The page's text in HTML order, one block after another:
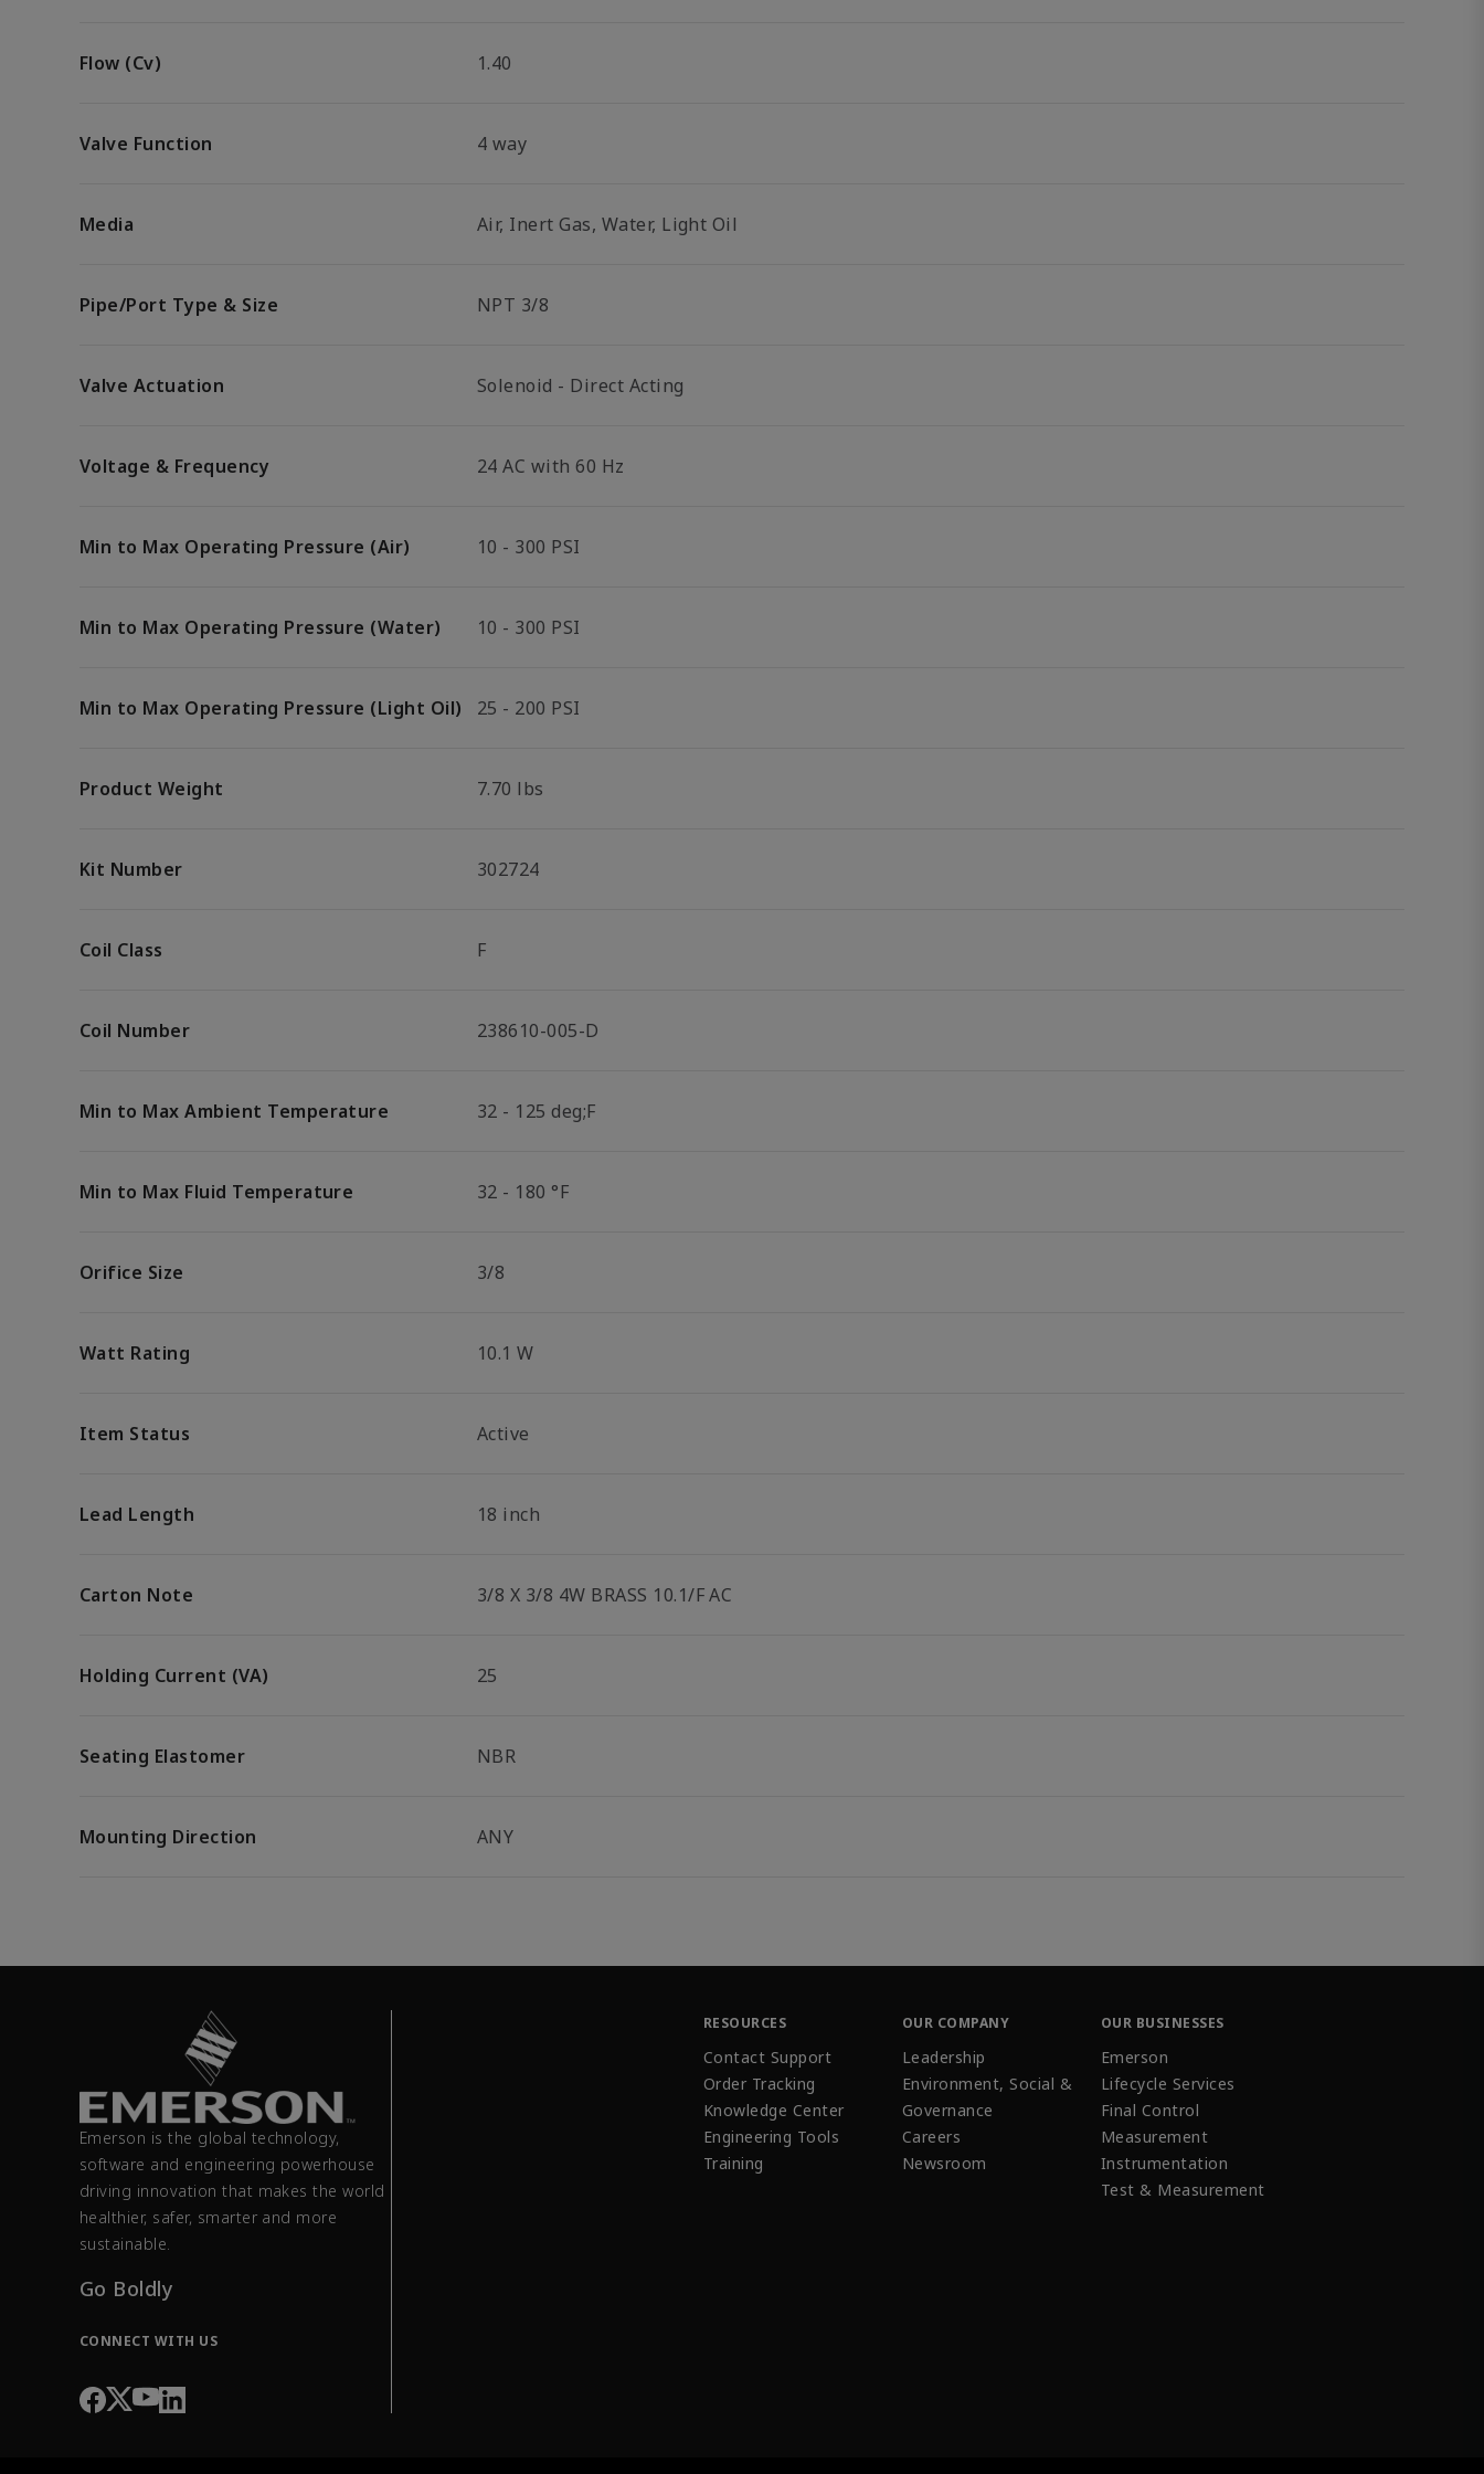
Flow (Cv) 1.40
Valve Function 4 way
Media Air, Inert Gas, Water, Light Oil
Pipe/Port Type & Size NPT 3/8
Valve Actuation Solenoid - Direct Acting
Voltage & Frequency 24 AC with 60 Hz
Min to Max Operating Pressure (Air) 10 - 300 PSI
Min to Max Operating Pressure (Water) 10 - 300 PSI
Min to Max Operating Pressure (Light Oil) 25 - 200 PSI
Product Weight 7.70 lbs
Kit Number 302724
Coil Class F
Coil Number 238610-005-D
Min to Max Ambient Temperature 32 - 125 deg;F
Min to Max Fluid Temperature 32 - 180 °F
Orifice Size 3/8
Watt Rating 10.1 W
Item Status Active
Lead Length 18 inch
Carton Note 3/8 X 3/8 4W BRASS 10.1/F AC
Holding Current (VA) 25
Seating Elastomer NBR
Mounting Direction ANY
Emerson is the global technology,
software and engineering powerhouse
driving innovation that makes the world
healthier, safer, smarter and more
sustainable.
Go Boldly
CONNECT WITH US
RESOURCES
Contact Support
Order Tracking
Knowledge Center
Engineering Tools
Training
OUR COMPANY
Leadership
Environment, Social &
Governance
Careers
Newsroom
OUR BUSINESSES
Emerson
Lifecycle Services
Final Control
Measurement
Instrumentation
Test & Measurement